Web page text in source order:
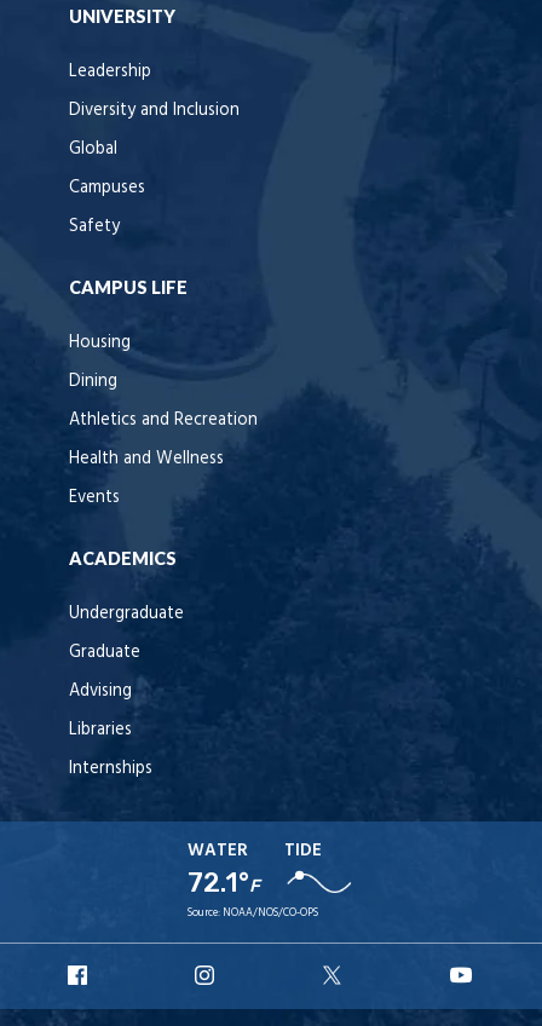
UNIVERSITY
Leadership
Diversity and Inclusion
Global
Campuses
Safety
CAMPUS LIFE
Housing
Dining
Athletics and Recreation
Health and Wellness
Events
ACADEMICS
Undergraduate
Graduate
Advising
Libraries
Internships
WATER
72.1°F
TIDE
Source: NOAA/NOS/CO-OPS